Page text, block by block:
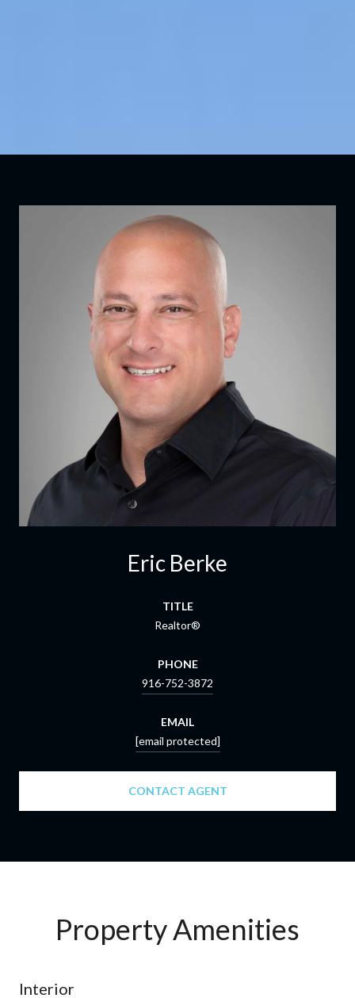
Eric Berke
TITLE
Realtor®
PHONE
916-752-3872
EMAIL
[email protected]
CONTACT AGENT
Property Amenities
Interior